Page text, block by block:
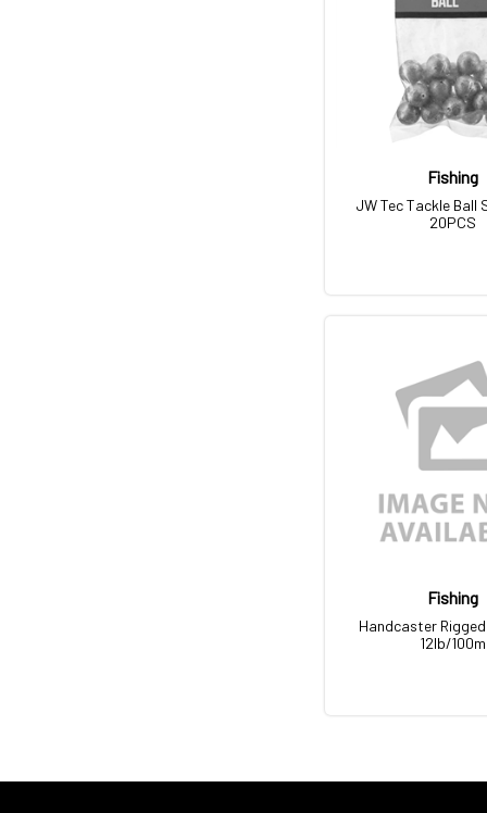
Fishing
JW Tec Tackle Ball
20PCS
Fishing
Handcaster
12lb/100m